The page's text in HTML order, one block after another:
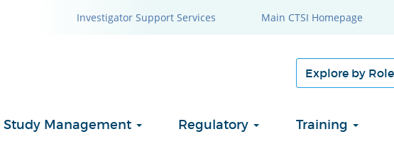
Investigator Support Services Main CTSI Homepage
Study Management Regulatory Training